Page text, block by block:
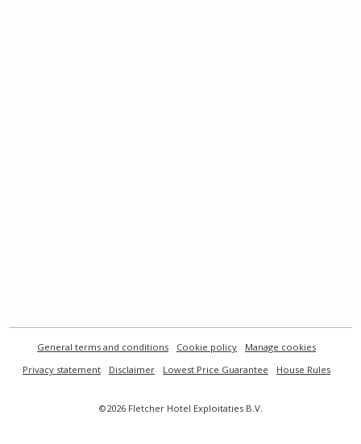
©2026 Fletcher Hotel Exploitaties B.V.
General terms and conditions Cookie policy
Manage cookies
Privacy statement
Disclaimer Lowest Price Guarantee House Rules